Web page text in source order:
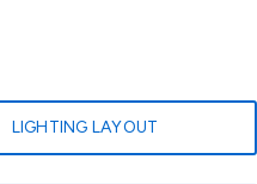
LIGHTING LAYOUT